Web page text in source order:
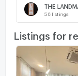
56 listings
Listings for